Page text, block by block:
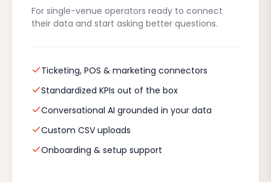
For single-venue operators ready to connect
their data and start asking better questions.
Ticketing, POS & marketing connectors
Standardized KPIs out of the box
Conversational AI grounded in your data
Custom CSV uploads
Onboarding & setup support